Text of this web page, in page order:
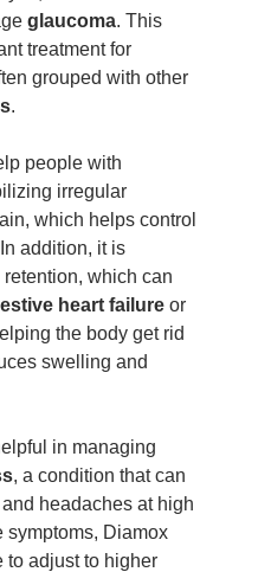
glaucoma. This
treatment for
grouped with other
.
people with
irregular
which helps control
addition, it is
which can
heart failure or
the body get rid
swelling and
in managing
, a condition that can
headaches at high
symptoms, Diamox
to adjust to higher